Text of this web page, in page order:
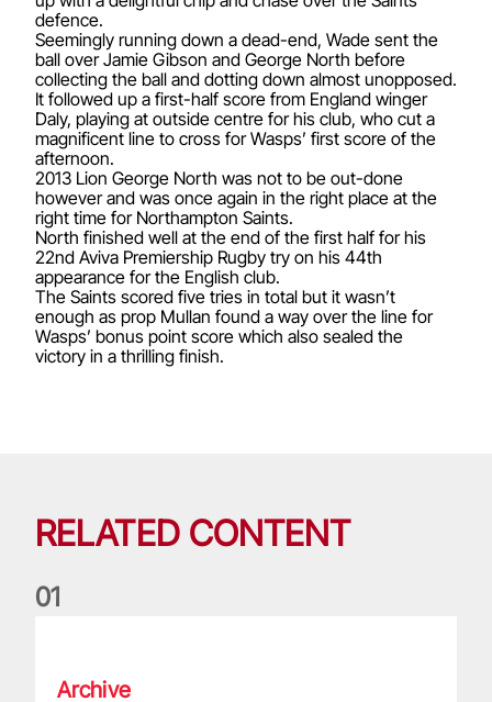
defence.
Seemingly running down a dead-end, Wade sent the
ball over Jamie Gibson and George North before
collecting the ball and dotting down almost unopposed.
It followed up a first-half score from England winger
Daly, playing at outside centre for his club, who cut a
magnificent line to cross for Wasps’ first score of the
afternoon.
2013 Lion George North was not to be out-done
however and was once again in the right place at the
right time for Northampton Saints.
North finished well at the end of the first half for his
22nd Aviva Premiership Rugby try on his 44th
appearance for the English club.
The Saints scored five tries in total but it wasn’t
enough as prop Mullan found a way over the line for
Wasps’ bonus point score which also sealed the
victory in a thrilling finish.
RELATED CONTENT
01
Archive